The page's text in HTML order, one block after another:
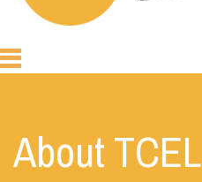
About TCEL